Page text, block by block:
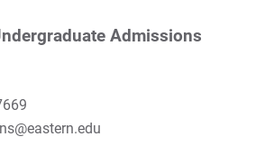
Admissions